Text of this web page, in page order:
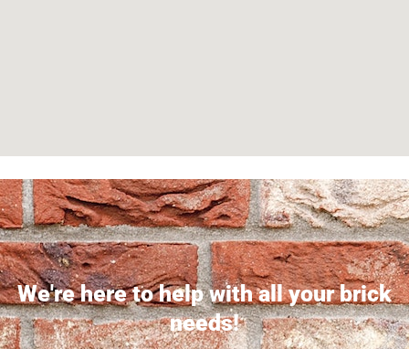
We're here to help with all your brick
needs!